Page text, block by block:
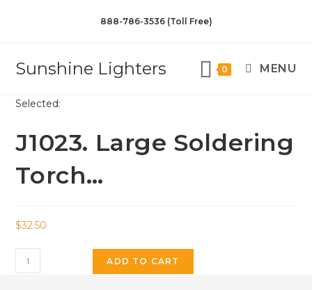
888-786-3536 (Toll Free)
Sunshine Lighters 0 MENU
Selected:
J1023. Large Soldering
Torch…
$32.50
ADD TO CART